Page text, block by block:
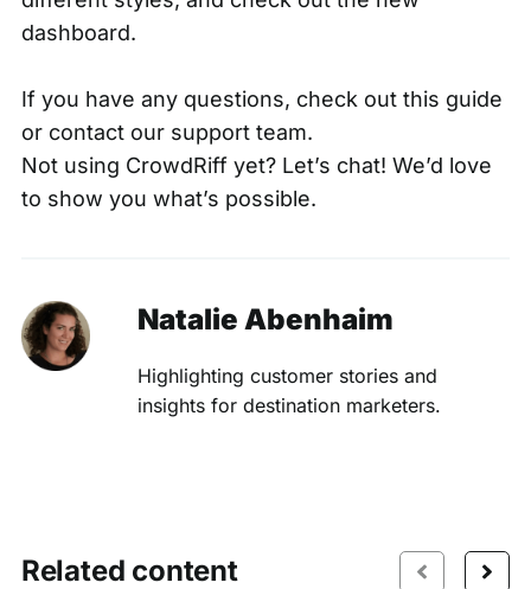
dashboard.
If you have any questions, check out this guide
or contact our support team.
Not using CrowdRiff yet? Let’s chat! We’d love
to show you what’s possible.
Natalie Abenhaim
Highlighting customer stories and
insights for destination marketers.
Related content